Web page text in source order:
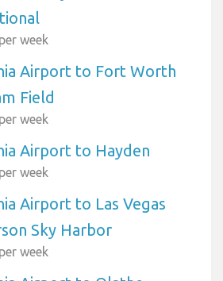
week
Airport to Fort Worth
Field
week
Airport to Hayden
week
Airport to Las Vegas
Sky Harbor
week